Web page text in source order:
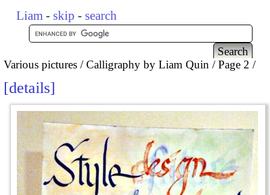
Liam - skip - search
Various pictures Calligraphy by Liam Quin Page 2
details